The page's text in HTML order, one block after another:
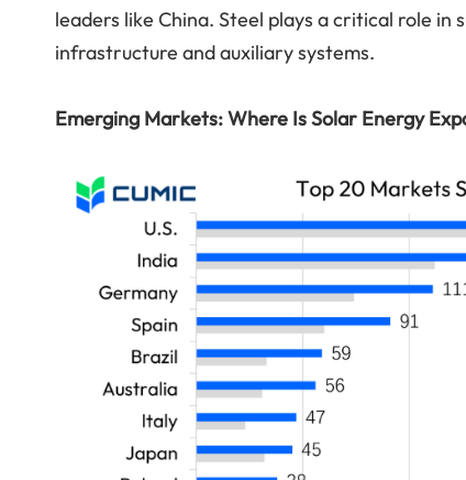
leaders like China. Steel plays a critical role
infrastructure and auxiliary systems.
Emerging Markets: Where Is Solar Energy